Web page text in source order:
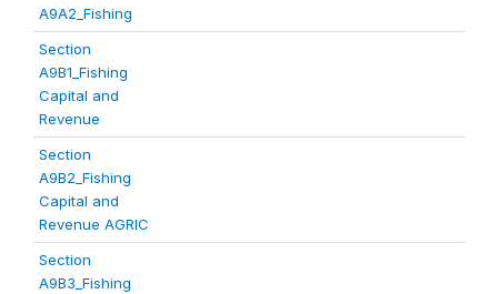
A9A2_Fishing
Section
A9B1_Fishing
Capital and
Revenue
Section
A9B2_Fishing
Capital and
Revenue AGRIC
Section
A9B3_Fishing